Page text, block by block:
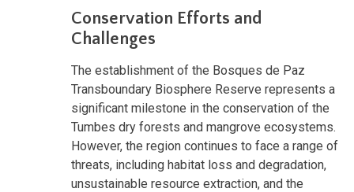
Conservation Efforts and
Challenges
The establishment of the Bosques de Paz
Transboundary Biosphere Reserve represents a
significant milestone in the conservation of the
Tumbes dry forests and mangrove ecosystems.
However, the region continues to face a range of
threats, including habitat loss and degradation,
unsustainable resource extraction, and the